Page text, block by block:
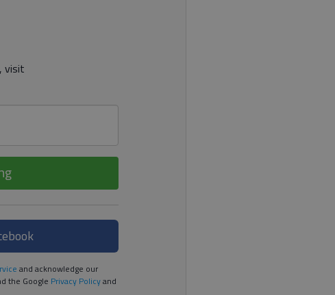
visit
and acknowledge our
the Google Privacy Policyand